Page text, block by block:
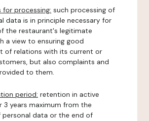
for processing: such processing of
data is in principle necessary for
the restaurant's legitimate
a view to ensuring good
of relations with its current or
but also complaints and
to them.
period: retention in active
3 years maximum from the
data or the end of